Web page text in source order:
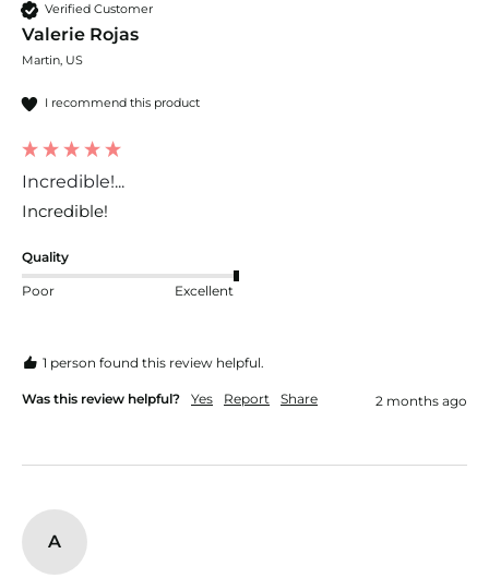
Verified Customer
Valerie Rojas
Martin, US
I recommend this product
Incredible!...
Incredible!
Quality
Poor Excellent
1 person found this review helpful.
Was this review helpful? Yes Report Share 2 months ago
A